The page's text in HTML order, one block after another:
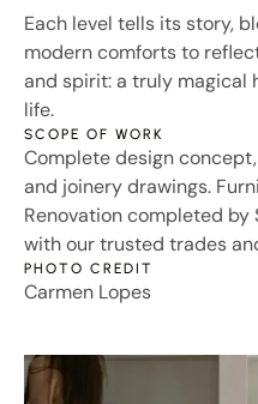
Each level tells its story,
modern comforts to
and spirit: a truly magical
life.
SCOPE OF WORK
Complete design
and joinery drawings.
Renovation completed by
with our trusted trades
PHOTO CREDIT
Carmen Lopes